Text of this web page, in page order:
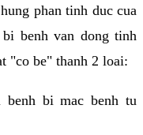
phan tinh duc cua
benh van dong tinh
"co be" thanh 2 loai:
benh bi mac benh tu